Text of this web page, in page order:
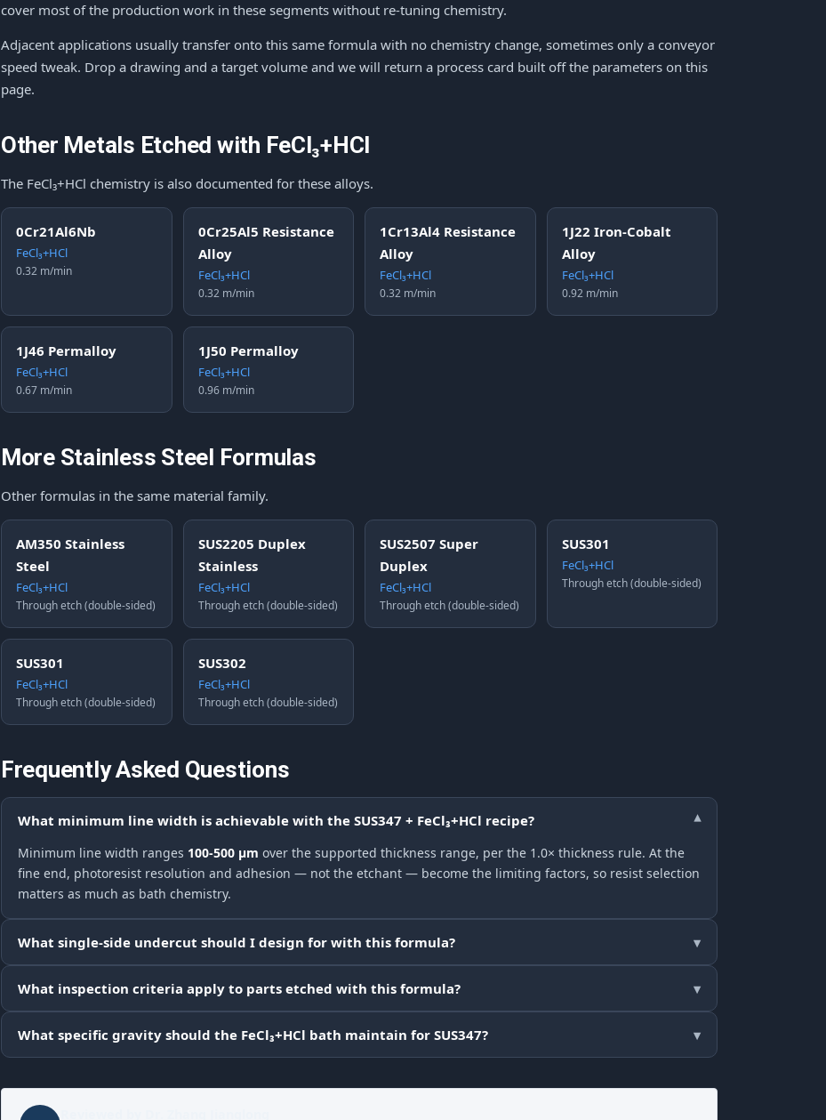
cover most of the production work in these segments without re-tuning chemistry.
Adjacent applications usually transfer onto this same formula with no chemistry change, sometimes only a conveyor
speed tweak. Drop a drawing and a target volume and we will return a process card built off the parameters on this
page.
Other Metals Etched with FeCl₃+HCl
The FeCl₃+HCl chemistry is also documented for these alloys.
0Cr21Al6Nb
FeCl₃+HCl
0.32 m/min
0Cr25Al5 Resistance
Alloy
FeCl₃+HCl
0.32 m/min
1Cr13Al4 Resistance
Alloy
FeCl₃+HCl
0.32 m/min
1J22 Iron-Cobalt
Alloy
FeCl₃+HCl
0.92 m/min
1J46 Permalloy
FeCl₃+HCl
0.67 m/min
1J50 Permalloy
FeCl₃+HCl
0.96 m/min
More Stainless Steel Formulas
Other formulas in the same material family.
AM350 Stainless
Steel
FeCl₃+HCl
Through etch (double-sided)
SUS2205 Duplex
Stainless
FeCl₃+HCl
Through etch (double-sided)
SUS2507 Super
Duplex
FeCl₃+HCl
Through etch (double-sided)
SUS301
FeCl₃+HCl
Through etch (double-sided)
SUS301
FeCl₃+HCl
Through etch (double-sided)
SUS302
FeCl₃+HCl
Through etch (double-sided)
Frequently Asked Questions
What minimum line width is achievable with the SUS347 + FeCl₃+HCl recipe? ▾
Minimum line width ranges 100-500 μm over the supported thickness range, per the 1.0× thickness rule. At the
fine end, photoresist resolution and adhesion — not the etchant — become the limiting factors, so resist selection
matters as much as bath chemistry.
What single-side undercut should I design for with this formula? ▾
What inspection criteria apply to parts etched with this formula? ▾
What specific gravity should the FeCl₃+HCl bath maintain for SUS347? ▾